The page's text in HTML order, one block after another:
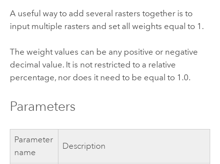
A useful way to add several rasters together is to
input multiple rasters and set all weights equal to 1.
The weight values can be any positive or negative
decimal value. It is not restricted to a relative
percentage, nor does it need to be equal to 1.0.
Parameters
Parameter
name
Description